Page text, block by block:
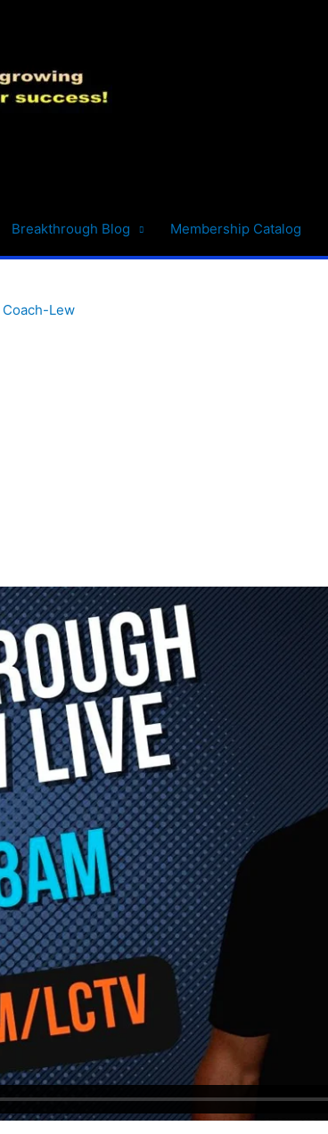
Breakthrough Blog Membership Catalog
Coach-Lew